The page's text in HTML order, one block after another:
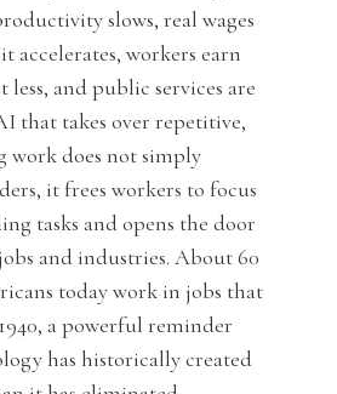
slows, real wages
accelerates, workers earn
less, and public services are
that takes over repetitive,
work does not simply
it frees workers to focus
tasks and opens the door
and industries. About 60
today work in jobs that
a powerful reminder
has historically created